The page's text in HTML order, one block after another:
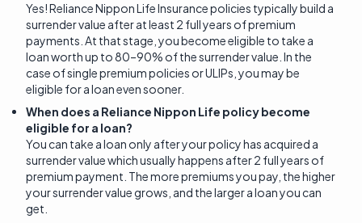
Yes! Reliance Nippon Life Insurance policies typically build a
surrender value after at least 2 full years of premium
payments. At that stage, you become eligible to take a
loan worth up to 80–90% of the surrender value. In the
case of single premium policies or ULIPs, you may be
eligible for a loan even sooner.
When does a Reliance Nippon Life policy become
eligible for a loan?
You can take a loan only after your policy has acquired a
surrender value which usually happens after 2 full years of
premium payment. The more premiums you pay, the higher
your surrender value grows, and the larger a loan you can
get.